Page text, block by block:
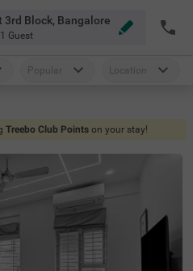
3rd Block, Bangalore
1 Guest
Popular Location
Treebo Club Points on your stay!